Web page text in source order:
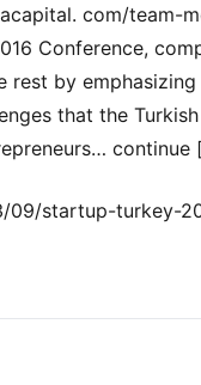
com/team-
Conference,
rest by
that the
continue
09/startup-turkey-